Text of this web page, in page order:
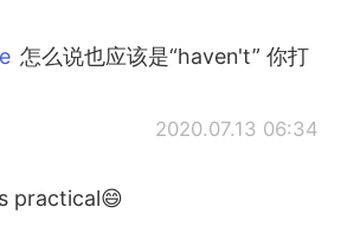
怎么说也应该是“haven't” 你打
2020.07.13 06:34
practical😄